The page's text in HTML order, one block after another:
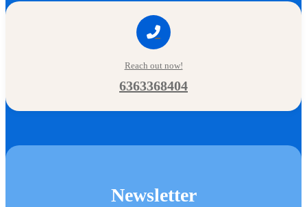
Reach out now!
6363368404
Newsletter